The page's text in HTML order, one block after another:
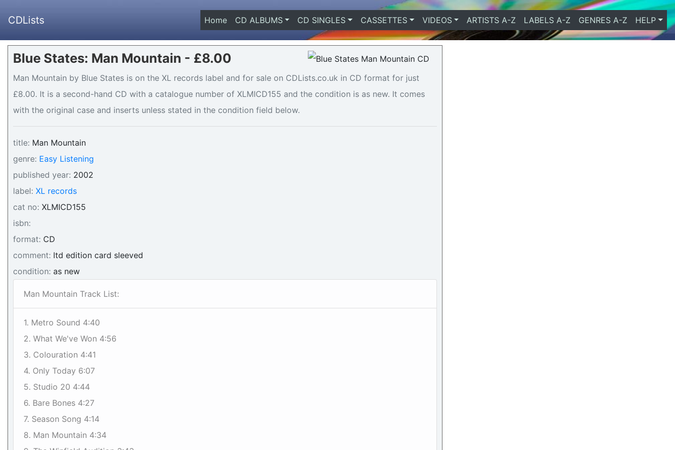
CDLists Home(current)
CD ALBUMS CD SINGLES CASSETTES VIDEOS ARTISTS A-Z LABELS A-Z GENRES A-Z HELP
Blue States: Man Mountain - £8.00
Man Mountain by Blue States is on the XL records label and for sale on CDLists.co.uk in CD format for just
£8.00. It is a second-hand CD with a catalogue number of XLMICD155 and the condition is as new. It comes
with the original case and inserts unless stated in the condition field below.
title: Man Mountain
genre: Easy Listening
published year: 2002
label: XL records
cat no: XLMICD155
isbn:
format: CD
comment: ltd edition card sleeved
condition: as new
Man Mountain Track List:
1. Metro Sound 4:40
2. What We've Won 4:56
3. Colouration 4:41
4. Only Today 6:07
5. Studio 20 4:44
6. Bare Bones 4:27
7. Season Song 4:14
8. Man Mountain 4:34